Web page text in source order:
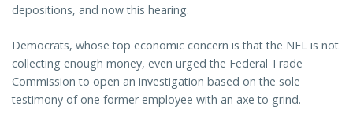
depositions, and now this hearing.
Democrats, whose top economic concern is that the NFL is not
collecting enough money, even urged the Federal Trade
Commission to open an investigation based on the sole
testimony of one former employee with an axe to grind.